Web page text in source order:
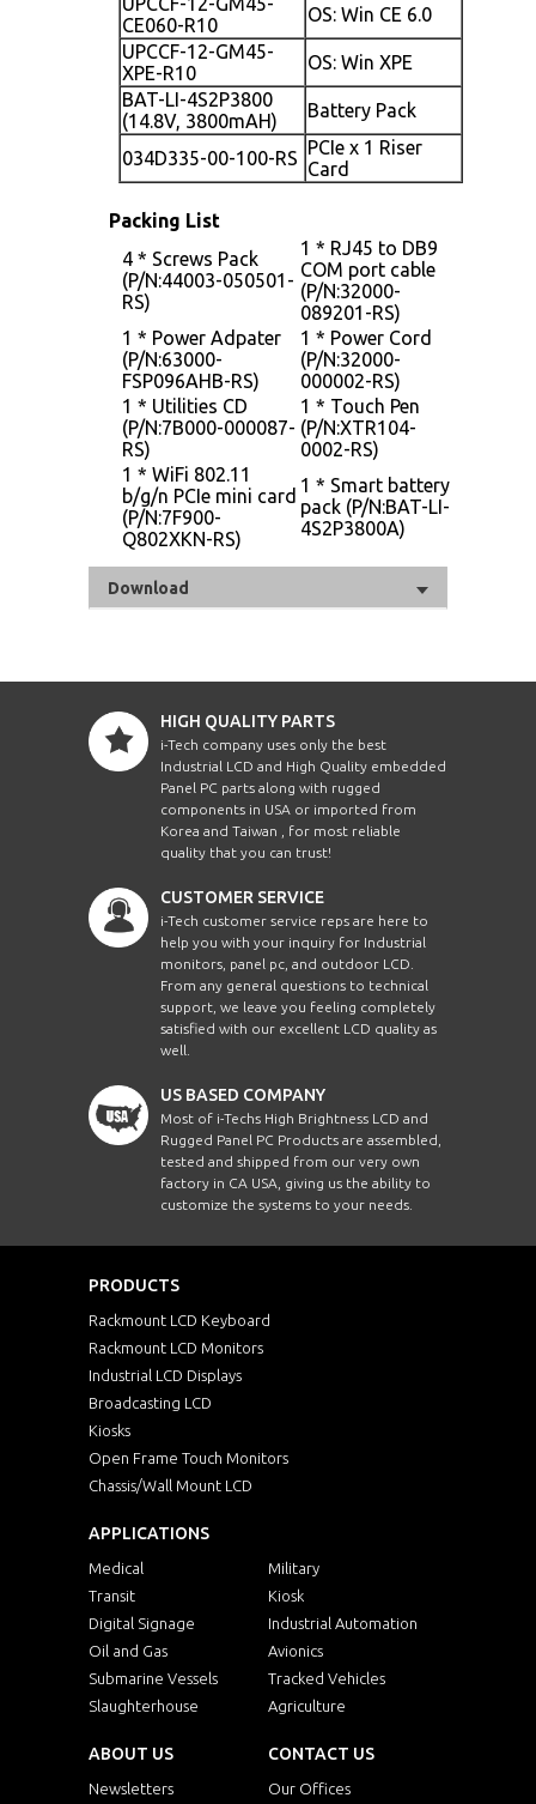
CE060-R10
OS: Win CE 6.0
UPCCF-12-GM45-
XPE-R10
OS: Win XPE
BAT-LI-4S2P3800
(14.8V, 3800mAH)
Battery Pack
034D335-00-100-RS PCIe x 1 Riser
Card
Packing List
4 * Screws Pack
(P/N:44003-050501-
RS)
1 * RJ45 to DB9
COM port cable
(P/N:32000-
089201-RS)
1 * Power Adpater
(P/N:63000-
FSP096AHB-RS)
1 * Power Cord
(P/N:32000-
000002-RS)
1 * Utilities CD
(P/N:7B000-000087-
RS)
1 * Touch Pen
(P/N:XTR104-
0002-RS)
1 * WiFi 802.11
b/g/n PCIe mini card
(P/N:7F900-
Q802XKN-RS)
1 * Smart battery
pack (P/N:BAT-LI-
4S2P3800A)
Download
HIGH QUALITY PARTS
i-Tech company uses only the best
Industrial LCD and High Quality embedded
Panel PC parts along with rugged
components in USA or imported from
Korea and Taiwan , for most reliable
quality that you can trust!
CUSTOMER SERVICE
i-Tech customer service reps are here to
help you with your inquiry for Industrial
monitors, panel pc, and outdoor LCD.
From any general questions to technical
support, we leave you feeling completely
satisfied with our excellent LCD quality as
well.
US BASED COMPANY
Most of i-Techs High Brightness LCD and
Rugged Panel PC Products are assembled,
tested and shipped from our very own
factory in CA USA, giving us the ability to
customize the systems to your needs.
PRODUCTS
Rackmount LCD Keyboard
Rackmount LCD Monitors
Industrial LCD Displays
Broadcasting LCD
Kiosks
Open Frame Touch Monitors
Chassis/Wall Mount LCD
APPLICATIONS
Medical
Military
Transit
Kiosk
Digital Signage
Industrial Automation
Oil and Gas
Avionics
Submarine Vessels
Tracked Vehicles
Slaughterhouse
Agriculture
ABOUT US
Newsletters
CONTACT US
Our Offices